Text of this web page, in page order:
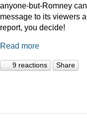
anyone-but-Romney
message to its viewers
report, you decide!
Read more
9 reactions Share